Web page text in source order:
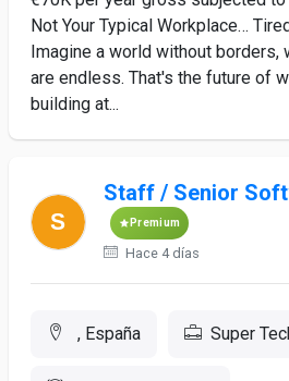
Not Your Typical Workplace…
Imagine a world without borders,
are endless. That's the future of
building at...
Staff / Senior
Premium
Hace 4 días
, España Super